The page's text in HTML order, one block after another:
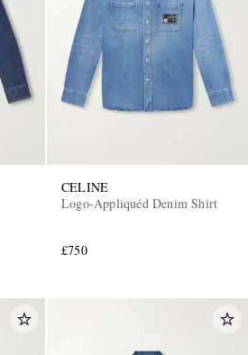
CELINE
Logo-Appliquéd Denim Shirt
£750